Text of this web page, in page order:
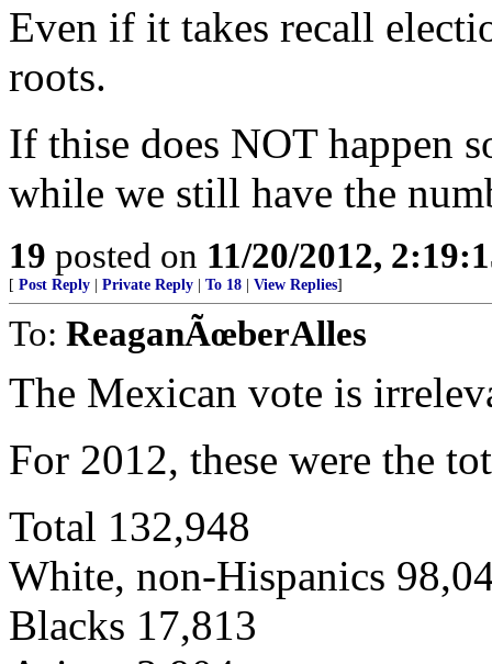
Even if it takes recall
roots.
If thise does NOT happen
while we still have the
19 posted on 11/20/2012,
[ Post Reply Private Reply To 18 View Replies]
To: ReaganÃœberAlles
The Mexican vote is
For 2012, these were the
Total 132,948
White, non-Hispanics
Blacks 17,813